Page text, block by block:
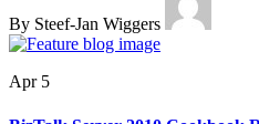
By Steef-Jan Wiggers
Apr 5